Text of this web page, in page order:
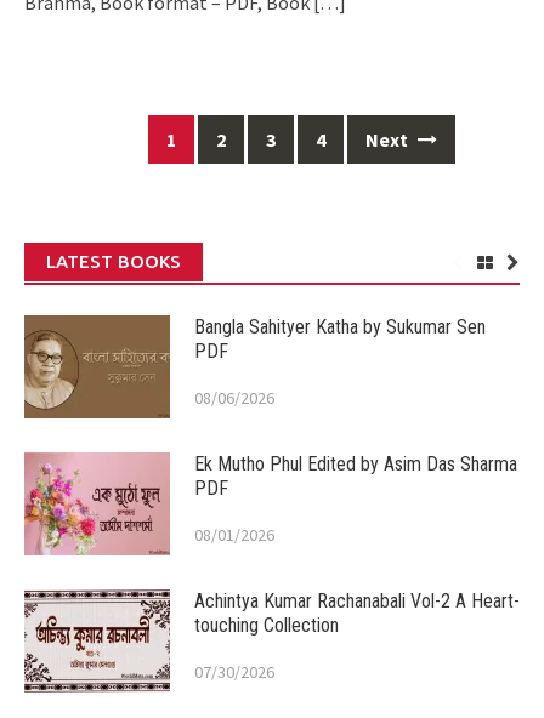
1 2 3 4 Next
LATEST BOOKS
Bangla Sahityer Katha by Sukumar Sen
PDF
08/06/2026
Ek Mutho Phul Edited by Asim Das Sharma
PDF
08/01/2026
Achintya Kumar Rachanabali Vol-2 A Heart-
touching Collection
07/30/2026